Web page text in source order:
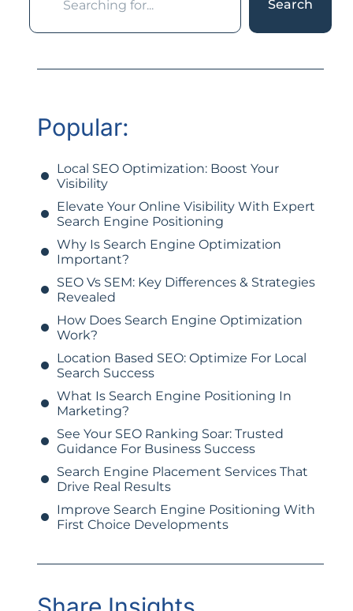
Search
Popular:
Local SEO Optimization: Boost Your
Visibility
Elevate Your Online Visibility With Expert
Search Engine Positioning
Why Is Search Engine Optimization
Important?
SEO Vs SEM: Key Differences & Strategies
Revealed
How Does Search Engine Optimization
Work?
Location Based SEO: Optimize For Local
Search Success
What Is Search Engine Positioning In
Marketing?
See Your SEO Ranking Soar: Trusted
Guidance For Business Success
Search Engine Placement Services That
Drive Real Results
Improve Search Engine Positioning With
First Choice Developments